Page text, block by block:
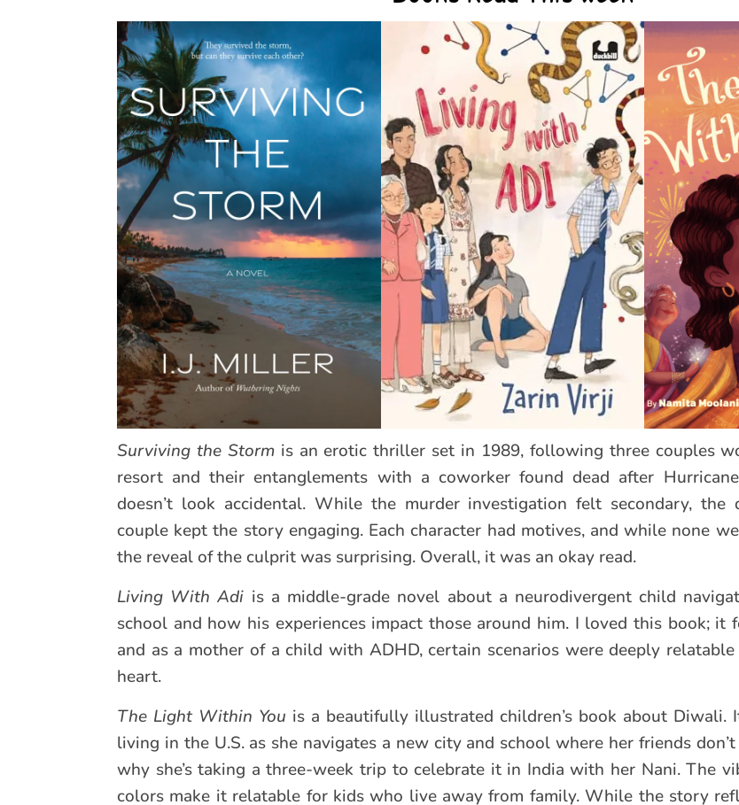
Surviving the Stormis an erotic thriller set in 1989, following three couples
resort and their entanglements with a coworker found dead after
doesn’t look accidental. While the murder investigation felt secondary, the
couple kept the story engaging. Each character had motives, and while none
the reveal of the culprit was surprising. Overall, it was an okay read.
Living With Adi is a middle-grade novel about a neurodivergent child
school and how his experiences impact those around him. I loved this book; it
and as a mother of a child with ADHD, certain scenarios were deeply
heart.
The Light Within You is a beautifully illustrated children’s book about
living in the U.S. as she navigates a new city and school where her friends
why she’s taking a three-week trip to celebrate it in India with her Nani. The
colors make it relatable for kids who live away from family. While the story